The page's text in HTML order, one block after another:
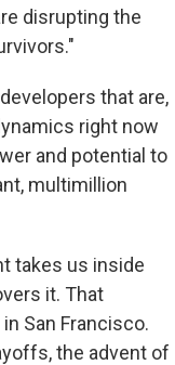
disrupting the
that are,
right now
and potential to
multimillion
takes us inside
it. That
San Francisco.
the advent of